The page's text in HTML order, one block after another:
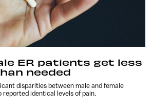
ER patients get less
needed
disparities between male and female
reported identical levels of pain.